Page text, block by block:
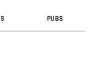
S PUBS